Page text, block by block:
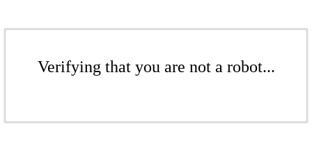
Verifying that you are not a robot...